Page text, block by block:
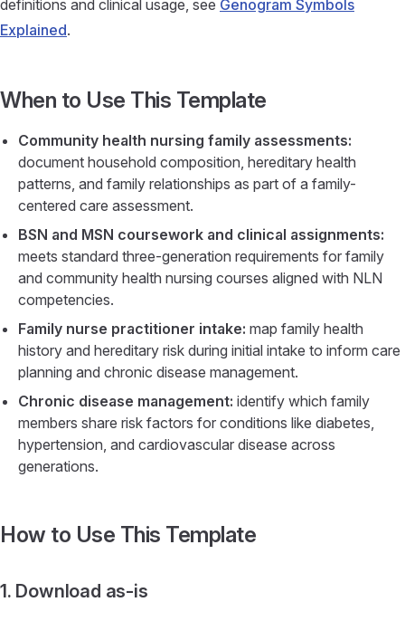
definitions and clinical usage, see Genogram Symbols
Explained.
When to Use This Template
Community health nursing family assessments:
document household composition, hereditary health
patterns, and family relationships as part of a family-
centered care assessment.
BSN and MSN coursework and clinical assignments:
meets standard three-generation requirements for family
and community health nursing courses aligned with NLN
competencies.
Family nurse practitioner intake: map family health
history and hereditary risk during initial intake to inform care
planning and chronic disease management.
Chronic disease management: identify which family
members share risk factors for conditions like diabetes,
hypertension, and cardiovascular disease across
generations.
How to Use This Template
1. Download as-is